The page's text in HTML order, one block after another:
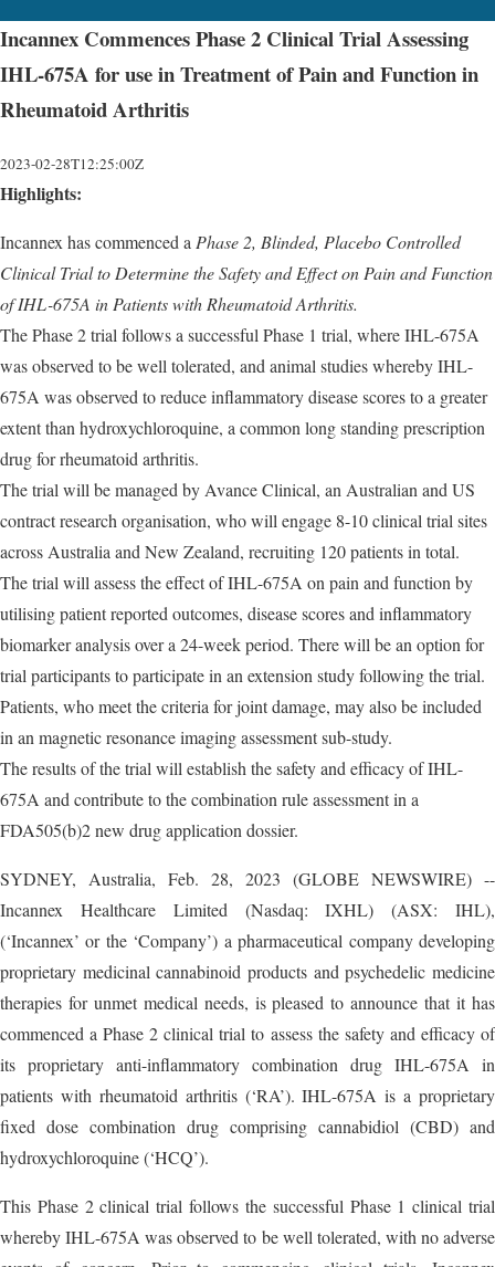
Incannex Commences Phase 2 Clinical Trial Assessing
IHL-675A for use in Treatment of Pain and Function in
Rheumatoid Arthritis
2023-02-28T12:25:00Z
Highlights:
Incannex has commenced aPhase 2, Blinded, Placebo Controlled
Clinical Trial to Determine the Safety and Effect on Pain and Function
of IHL-675A in Patients with Rheumatoid Arthritis.
The Phase 2 trial follows a successful Phase 1 trial, where IHL-675A
was observed to be well tolerated, and animal studies whereby IHL-
675A was observed to reduce inflammatory disease scores to a greater
extent than hydroxychloroquine, a common long standing prescription
drug for rheumatoid arthritis.
The trial will be managed by Avance Clinical, an Australian and US
contract research organisation, who will engage 8-10 clinical trial sites
across Australia and New Zealand, recruiting 120 patients in total.
The trial will assess the effect of IHL-675A on pain and function by
utilising patient reported outcomes, disease scores and inflammatory
biomarker analysis over a 24-week period. There will be an option for
trial participants to participate in an extension study following the trial.
Patients, who meet the criteria for joint damage, may also be included
in an magnetic resonance imaging assessment sub-study.
The results of the trial will establish the safety and efficacy of IHL-
675A and contribute to the combination rule assessment in a
FDA505(b)2 new drug application dossier.
SYDNEY, Australia, Feb. 28, 2023 (GLOBE NEWSWIRE) --
Incannex Healthcare Limited (Nasdaq: IXHL) (ASX: IHL),
(‘Incannex’ or the ‘Company’) a pharmaceutical company developing
proprietary medicinal cannabinoid products and psychedelic medicine
therapies for unmet medical needs, is pleased to announce that it has
commenced a Phase 2 clinical trial to assess the safety and efficacy of
its proprietary anti-inflammatory combination drug IHL-675A in
patients with rheumatoid arthritis (‘RA’). IHL-675A is a proprietary
fixed dose combination drug comprising cannabidiol (CBD) and
hydroxychloroquine (‘HCQ’).
This Phase 2 clinical trial follows the successful Phase 1 clinical trial
whereby IHL-675A was observed to be well tolerated, with no adverse